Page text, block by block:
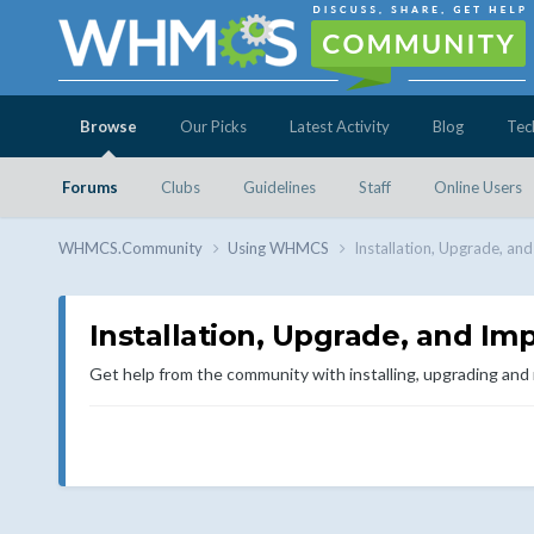
Browse
Forums Clubs Guidelines Staff Online Users
Our Picks Latest Activity Blog
WHMCS.Community Using WHMCS Installation, Upgrade,
Installation, Upgrade, and
Get help from the community with installing, upgrading